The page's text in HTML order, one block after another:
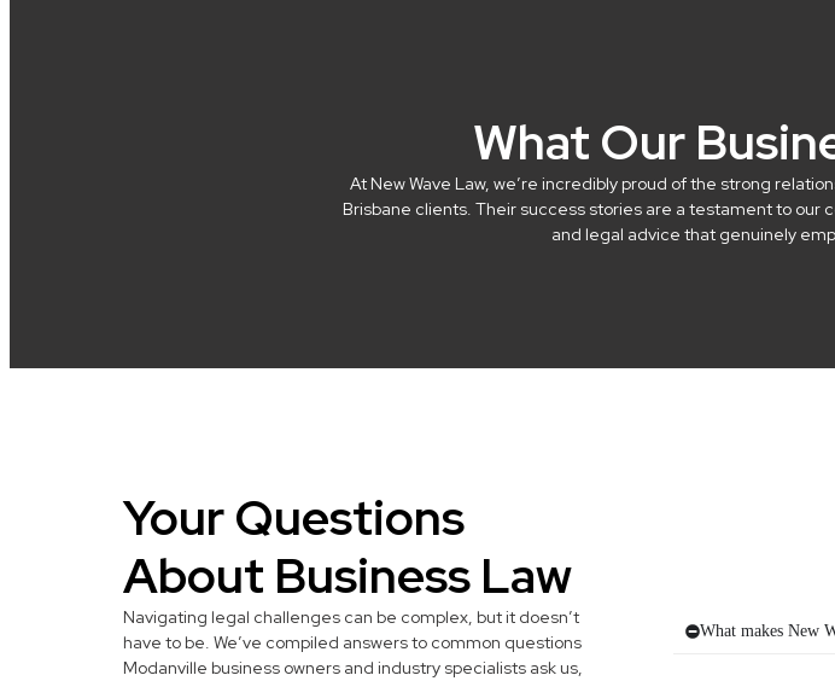
What Our
At New Wave Law, we’re incredibly proud of the strong
Brisbane clients. Their success stories are a testament to
and legal advice that genuinely
Your Questions
About Business Law
Navigating legal challenges can be complex, but it doesn’t
have to be. We’ve compiled answers to common questions
Modanville business owners and industry specialists ask us,
What makes New